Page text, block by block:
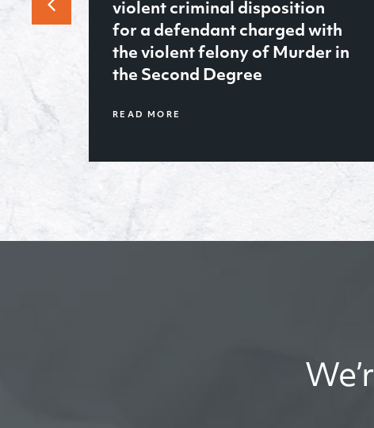
FAMILY LAW
January ’21, obtained sole
legal and physical custody of
2 year old for her father after
trial